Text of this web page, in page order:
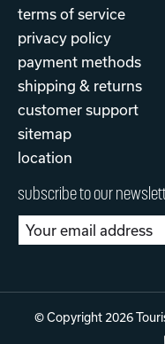
terms of service
privacy policy
payment methods
shipping & returns
customer support
sitemap
location
subscribe to our
© Copyright 2026